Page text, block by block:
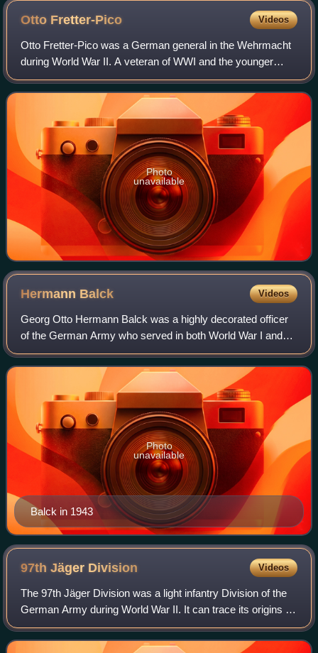
Otto Fretter-Pico Videos
Otto Fretter-Pico was a German general in the Wehrmacht
during World War II. A veteran of WWI and the younger
brother of General Maximilian Fretter-Pico, he took part in
operations from Poland to Fran
Photo
unavailable
Hermann Balck Videos
Georg Otto Hermann Balck was a highly decorated officer
of the German Army who served in both World War I and
World War II, rising to the rank of General der Panzertruppe.
Balck in 1943
Photo
unavailable
97th Jäger Division Videos
The 97th Jäger Division was a light infantry Division of the
German Army during World War II. It can trace its origins to
the 97th Infantry Division which was formed in December
1940. It was then rede